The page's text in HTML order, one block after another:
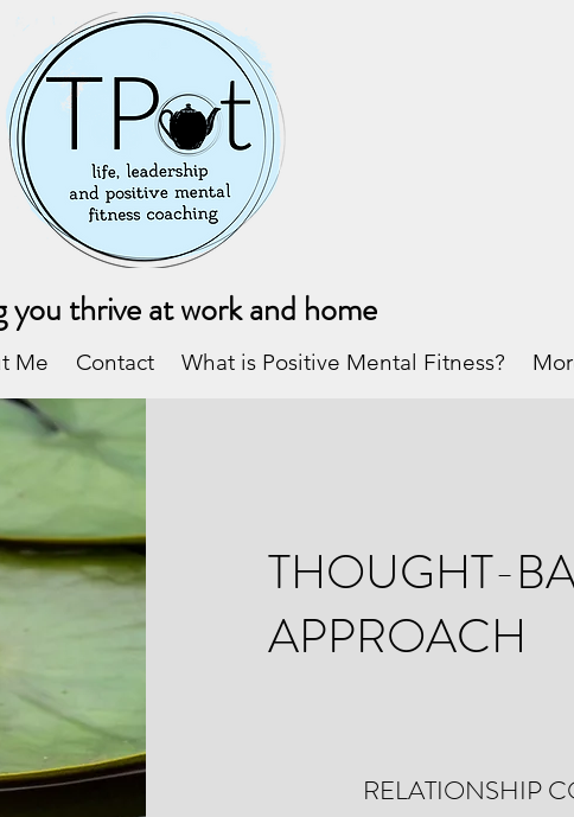
you thrive at work and home
Me Contact What is Positive Mental Fitness?
THOUGHT-
APPROACH
RELATIONSHIP